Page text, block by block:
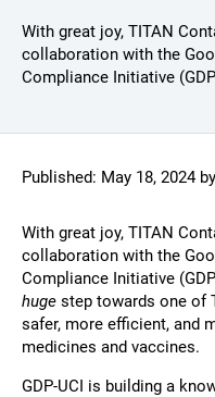
With great joy, TITAN
collaboration with the
Compliance Initiative
Published: May 18, 2024by
With great joy, TITAN
collaboration with the
Compliance Initiative
huge step towards one of
safer, more efficient, and
medicines and vaccines.
GDP-UCI is building a